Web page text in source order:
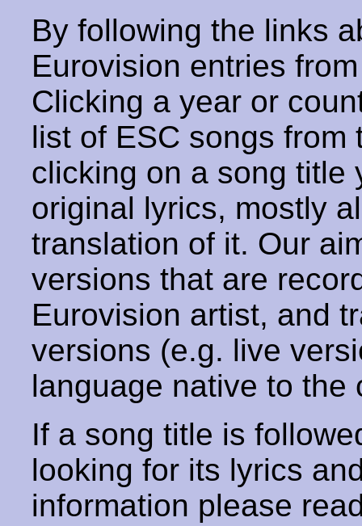
By following the links
Eurovision entries
Clicking a year or
list of ESC songs from
clicking on a song title
original lyrics, mostly
translation of it. Our
versions that are
Eurovision artist, and
versions (e.g. live
language native to the
If a song title is
looking for its lyrics
information please